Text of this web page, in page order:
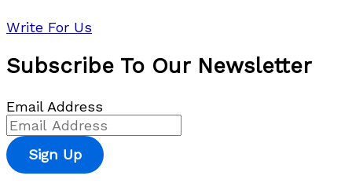
Write For Us
Subscribe To Our Newsletter
Email Address
Sign Up